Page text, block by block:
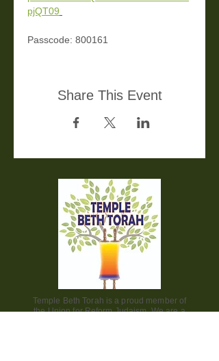
pjQT09
Passcode: 800161
Share This Event
Temple Beth Torah is a proud member of
the Union for Reform Judaism. We are a